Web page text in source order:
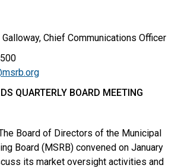
Chief Communications Officer
QUARTERLY BOARD MEETING
Board of Directors of the Municipal
Board (MSRB) convened on January
its market oversight activities and